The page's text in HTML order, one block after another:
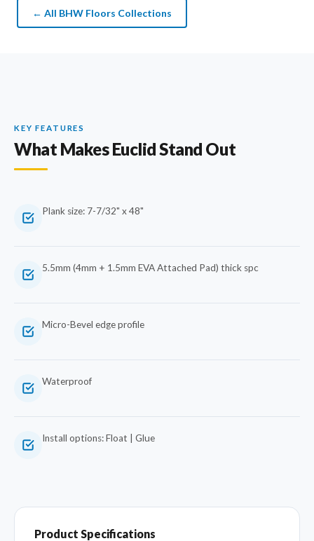
← All BHW Floors Collections
KEY FEATURES
What Makes Euclid Stand Out
Plank size: 7-7/32" x 48"
5.5mm (4mm + 1.5mm EVA Attached Pad) thick spc
Micro-Bevel edge profile
Waterproof
Install options: Float | Glue
Product Specifications